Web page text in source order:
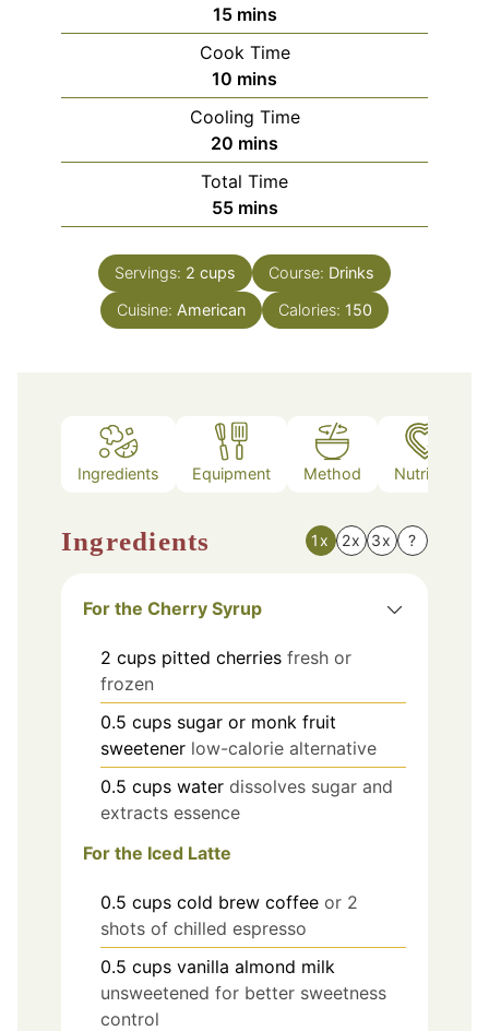
15minutes
mins
Cook Time
10 minutes
mins
Cooling Time
20 minutes
mins
Total Time
55minutes
mins
Servings: 2 cups Course: Drinks
Cuisine: American Calories: 150
Ingredients Equipment Method Nutrition
Ingredients 1x 2x 3x ?
For the Cherry Syrup
2 cups pitted cherries fresh or
frozen
0.5 cups sugar or monk fruit
sweetener low-calorie alternative
0.5 cups water dissolves sugar and
extracts essence
For the Iced Latte
0.5 cups cold brew coffee or 2
shots of chilled espresso
0.5 cups vanilla almond milk
unsweetened for better sweetness
control